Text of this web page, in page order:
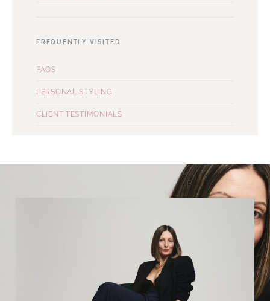
FREQUENTLY VISITED
FAQS
PERSONAL STYLING
CLIENT TESTIMONIALS